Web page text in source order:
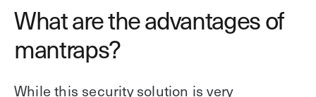
What are the advantages of
mantraps?
While this security solution is very